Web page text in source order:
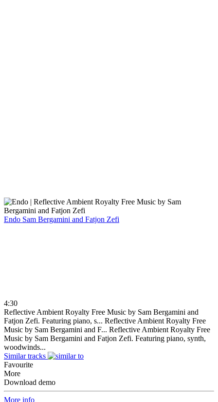
Endo Sam Bergamini and Fatjon Zefi
4:30
Reflective Ambient Royalty Free Music by Sam Bergamini and
Fatjon Zefi. Featuring piano, s... Reflective Ambient Royalty Free
Music by Sam Bergamini and F... Reflective Ambient Royalty Free
Music by Sam Bergamini and Fatjon Zefi. Featuring piano, synth,
woodwinds...
Similar tracks
Favourite
More
Download demo
More info